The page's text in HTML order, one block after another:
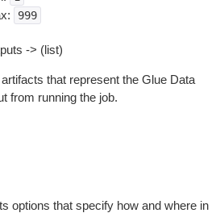
999
-> (list)
that represent the Glue Data
from running the job.
options that specify how and where in